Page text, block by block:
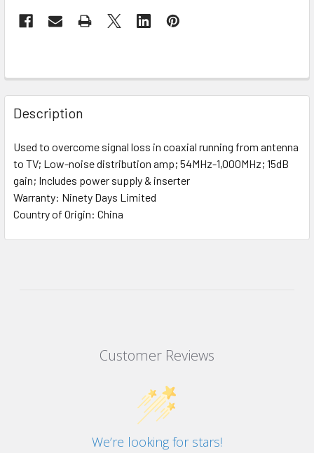
Description
Used to overcome signal loss in coaxial running from antenna
to TV; Low-noise distribution amp; 54MHz-1,000MHz; 15dB
gain; Includes power supply & inserter
Warranty: Ninety Days Limited
Country of Origin: China
Customer Reviews
We’re looking for stars!